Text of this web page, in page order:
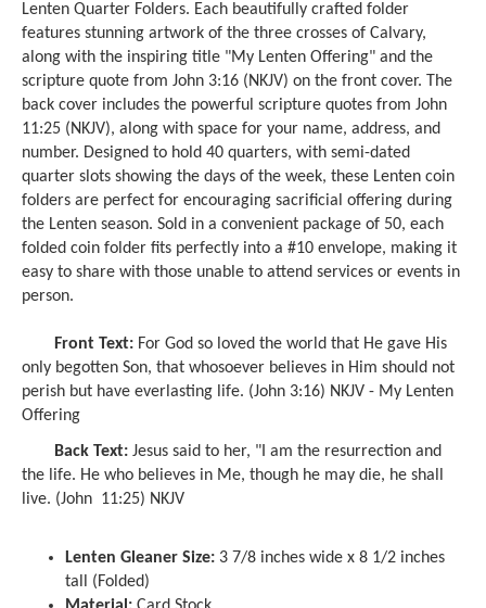
Lenten Quarter Folders. Each beautifully crafted folder
features stunning artwork of the three crosses of Calvary,
along with the inspiring title "My Lenten Offering" and the
scripture quote from John 3:16 (NKJV) on the front cover. The
back cover includes the powerful scripture quotes from John
11:25 (NKJV), along with space for your name, address, and
number. Designed to hold 40 quarters, with semi-dated
quarter slots showing the days of the week, these Lenten coin
folders are perfect for encouraging sacrificial offering during
the Lenten season. Sold in a convenient package of 50, each
folded coin folder fits perfectly into a #10 envelope, making it
easy to share with those unable to attend services or events in
person.
Front Text: For God so loved the world that He gave His
only begotten Son, that whosoever believes in Him should not
perish but have everlasting life. (John 3:16) NKJV - My Lenten
Offering
Back Text: Jesus said to her, "I am the resurrection and
the life. He who believes in Me, though he may die, he shall
live. (John 11:25) NKJV
Lenten Gleaner Size: 3 7/8 inches wide x 8 1/2 inches
tall (Folded)